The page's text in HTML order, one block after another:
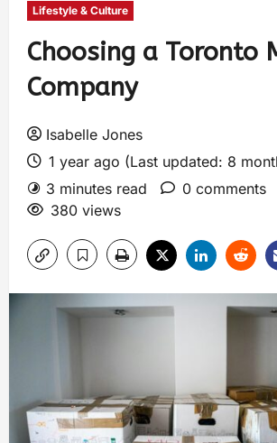
Lifestyle & Culture
Choosing a Toronto
Company
Isabelle Jones
1 year ago (Last updated: 8
3 minutes read
0 comments
380 views